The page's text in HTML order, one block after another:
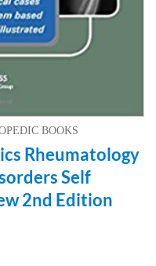
BOOKS
Rheumatology
Self
2nd Edition